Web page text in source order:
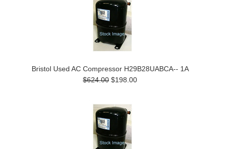
Bristol Used AC Compressor H29B28UABCA-- 1A
$624.00 $198.00